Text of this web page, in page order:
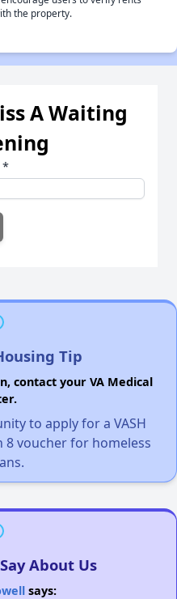
the property.
A Waiting
*
Tip
contact your VA Medical
to apply for a VASH
8 voucher for homeless
About Us
says: